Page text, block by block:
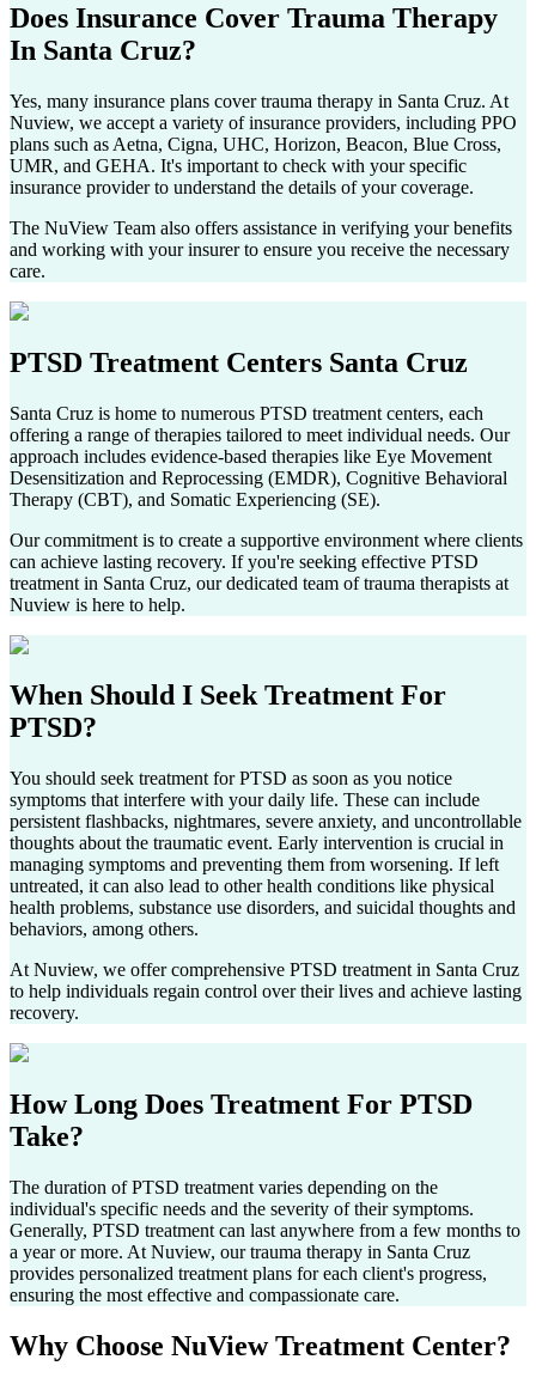
Does Insurance Cover Trauma Therapy
In Santa Cruz?
Yes, many insurance plans cover trauma therapy in Santa Cruz. At
Nuview, we accept a variety of insurance providers, including PPO
plans such as Aetna, Cigna, UHC, Horizon, Beacon, Blue Cross,
UMR, and GEHA. It's important to check with your specific
insurance provider to understand the details of your coverage.
The NuView Team also offers assistance in verifying your benefits
and working with your insurer to ensure you receive the necessary
care.
PTSD Treatment Centers Santa Cruz
Santa Cruz is home to numerous PTSD treatment centers, each
offering a range of therapies tailored to meet individual needs. Our
approach includes evidence-based therapies like Eye Movement
Desensitization and Reprocessing (EMDR), Cognitive Behavioral
Therapy (CBT), and Somatic Experiencing (SE).
Our commitment is to create a supportive environment where clients
can achieve lasting recovery. If you're seeking effective PTSD
treatment in Santa Cruz, our dedicated team of trauma therapists at
Nuview is here to help.
When Should I SeekTreatment For
PTSD?
You should seek treatment for PTSD as soon as you notice
symptoms that interfere with your daily life. These can include
persistent flashbacks, nightmares, severe anxiety, and uncontrollable
thoughts about the traumatic event. Early intervention is crucial in
managing symptoms and preventing them from worsening. If left
untreated, it can also lead to other health conditions like physical
health problems, substance use disorders, and suicidal thoughts and
behaviors, among others.
At Nuview, we offer comprehensive PTSD treatment in Santa Cruz
to help individuals regain control over their lives and achieve lasting
recovery.
How Long Does Treatment For PTSD
Take?
The duration of PTSD treatment varies depending on the
individual's specific needs and the severity of their symptoms.
Generally, PTSD treatment can last anywhere from a few months to
a year or more. At Nuview, our trauma therapy in Santa Cruz
provides personalized treatment plans for each client's progress,
ensuring the most effective and compassionate care.
Why Choose NuView Treatment Center?